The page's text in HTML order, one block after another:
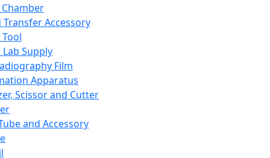
Transfer Accessory
Supply
Film
Apparatus
Scissor and Cutter
and Accessory